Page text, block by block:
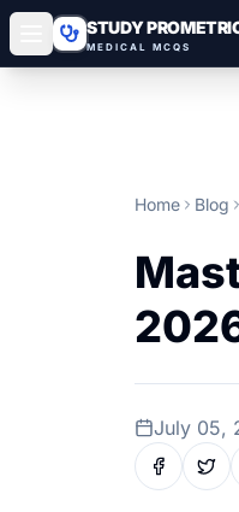
STUDY
MEDICAL MCQS
Home Blog
July 05,